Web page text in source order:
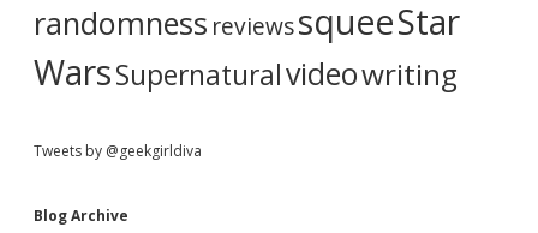
randomness reviewssqueeStar
WarsSupernaturalvideowriting
Tweets by @geekgirldiva
Blog Archive